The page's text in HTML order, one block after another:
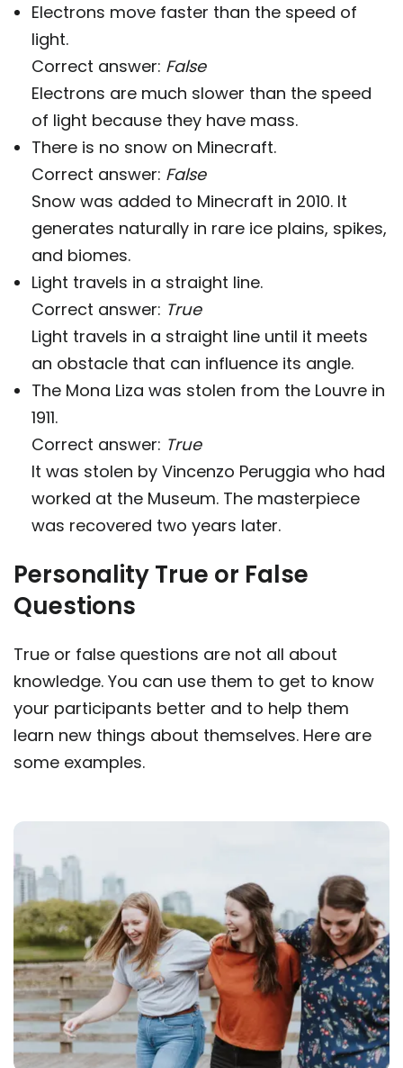
Electrons move faster than the speed of
light.
Correct answer: False
Electrons are much slower than the speed
of light because they have mass.
There is no snow on Minecraft.
Correct answer: False
Snow was added to Minecraft in 2010. It
generates naturally in rare ice plains, spikes,
and biomes.
Light travels in a straight line.
Correct answer: True
Light travels in a straight line until it meets
an obstacle that can influence its angle.
The Mona Liza was stolen from the Louvre in
1911.
Correct answer: True
It was stolen by Vincenzo Peruggia who had
worked at the Museum. The masterpiece
was recovered two years later.
Personality True or False
Questions
True or false questions are not all about
knowledge. You can use them to get to know
your participants better and to help them
learn new things about themselves. Here are
some examples.